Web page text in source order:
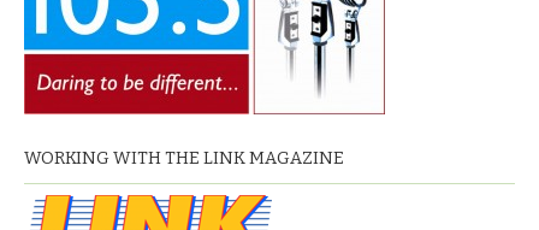
WORKING WITH THE LINK MAGAZINE